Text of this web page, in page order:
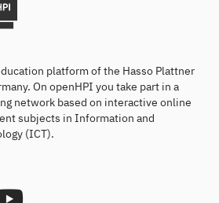
platform of the Hasso Plattner
On openHPI you take part in a
network based on interactive online
subjects in Information and
(ICT).